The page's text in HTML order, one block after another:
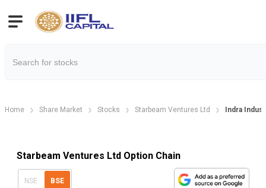
Home Share Market Stocks Starbeam Ventures Ltd Indra
Starbeam Ventures Ltd Option Chain
NSE BSE